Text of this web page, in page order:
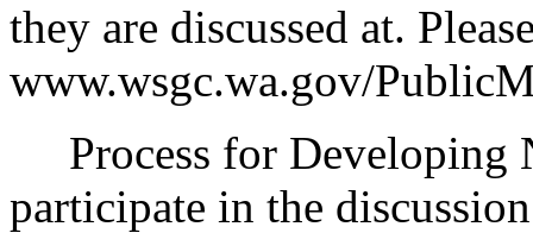
they are discussed at.
www.wsgc.wa.gov/
Process for Developing
participate in the